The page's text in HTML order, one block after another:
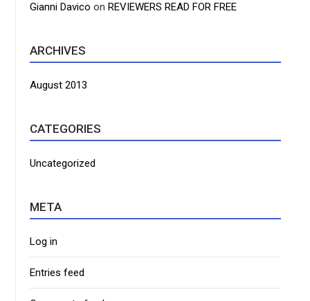
Gianni Davico onREVIEWERS READ FOR FREE
ARCHIVES
August 2013
CATEGORIES
Uncategorized
META
Log in
Entries feed